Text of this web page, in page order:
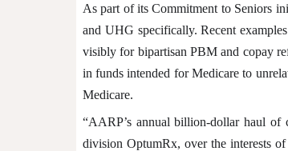
As part of its Commitment to Seniors
and UHG specifically. Recent
visibly for bipartisan PBM and copay
in funds intended for Medicare to
Medicare.
“AARP’s annual billion-dollar haul of
division OptumRx, over the interests